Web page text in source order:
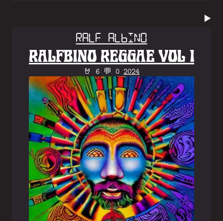
▶️
Ralf Albino
RALFBINO REGGAE VOL 1
🤘 6 💬 0 2024